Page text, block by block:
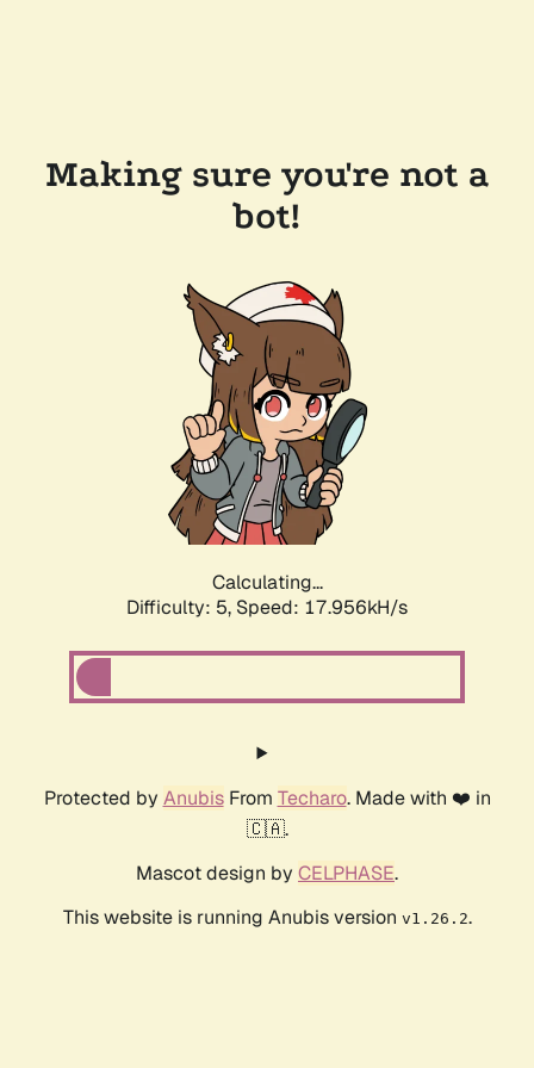
Making sure you're not a
bot!
Calculating...
Difficulty: 5, Speed: 17.956kH/s
Protected by AnubisFrom Techaro. Made with ❤️ in
🇨🇦.
Mascot design by CELPHASE.
This website is running Anubis version v1.26.2.